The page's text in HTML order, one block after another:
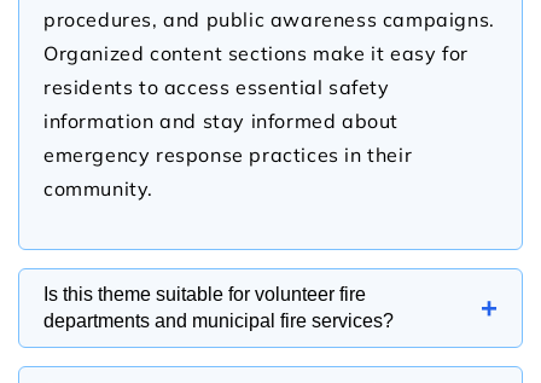
procedures, and public awareness campaigns.
Organized content sections make it easy for
residents to access essential safety
information and stay informed about
emergency response practices in their
community.
Is this theme suitable for volunteer fire
departments and municipal fire services?
+